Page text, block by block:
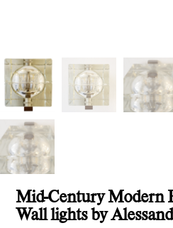
Mid-Century Modern
Wall lights by